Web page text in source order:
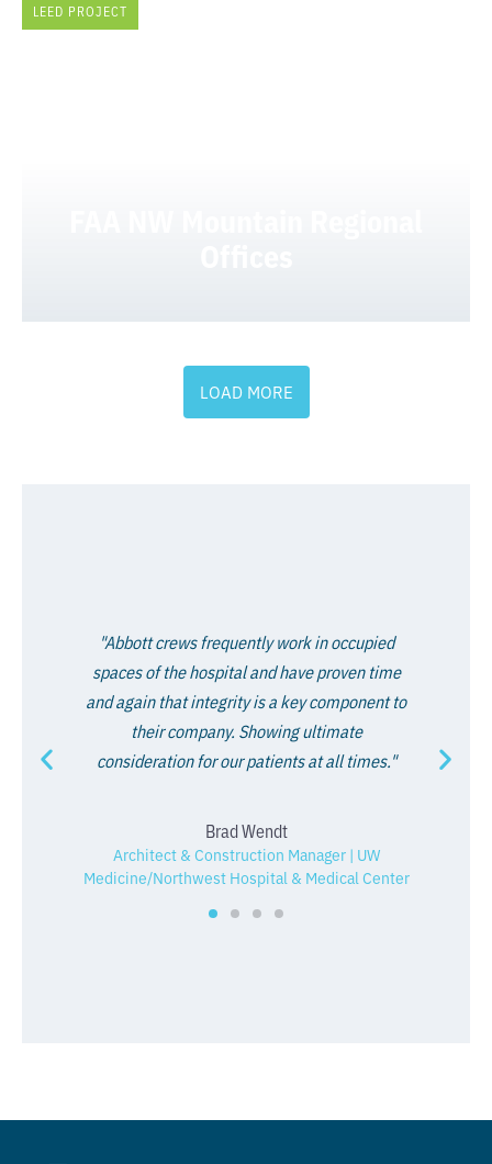
LEED PROJECT
LOAD MORE
"Abbott crews frequently work in occupied
spaces of the hospital and have proven time
and again that integrity is a key component to
their company. Showing ultimate
consideration for our patients at all times."
Brad Wendt
Architect & Construction Manager | UW
Medicine/Northwest Hospital & Medical Center